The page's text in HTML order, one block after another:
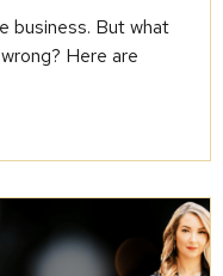
business. But what
Here are